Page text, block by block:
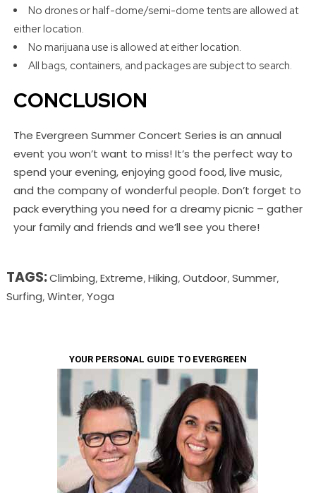
No drones or half-dome/semi-dome tents are allowed at
either location.
No marijuana use is allowed at either location.
All bags, containers, and packages are subject to search.
CONCLUSION
The Evergreen Summer Concert Series is an annual
event you won’t want to miss! It’s the perfect way to
spend your evening, enjoying good food, live music,
and the company of wonderful people. Don’t forget to
pack everything you need for a dreamy picnic – gather
your family and friends and we’ll see you there!
TAGS:Climbing, Extreme, Hiking, Outdoor, Summer,
Surfing, Winter, Yoga
YOUR PERSONAL GUIDE TO EVERGREEN